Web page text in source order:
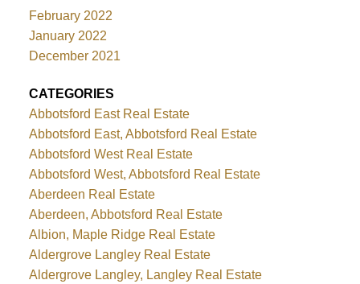
February 2022
January 2022
December 2021
CATEGORIES
Abbotsford East Real Estate
Abbotsford East, Abbotsford Real Estate
Abbotsford West Real Estate
Abbotsford West, Abbotsford Real Estate
Aberdeen Real Estate
Aberdeen, Abbotsford Real Estate
Albion, Maple Ridge Real Estate
Aldergrove Langley Real Estate
Aldergrove Langley, Langley Real Estate